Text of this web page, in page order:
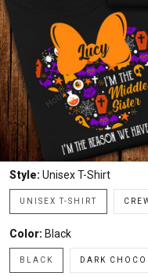
Style: Unisex T-Shirt
UNISEX T-SHIRT
Color: Black
BLACK DARK